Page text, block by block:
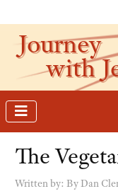
Journey
with
The
Written by: By Dan